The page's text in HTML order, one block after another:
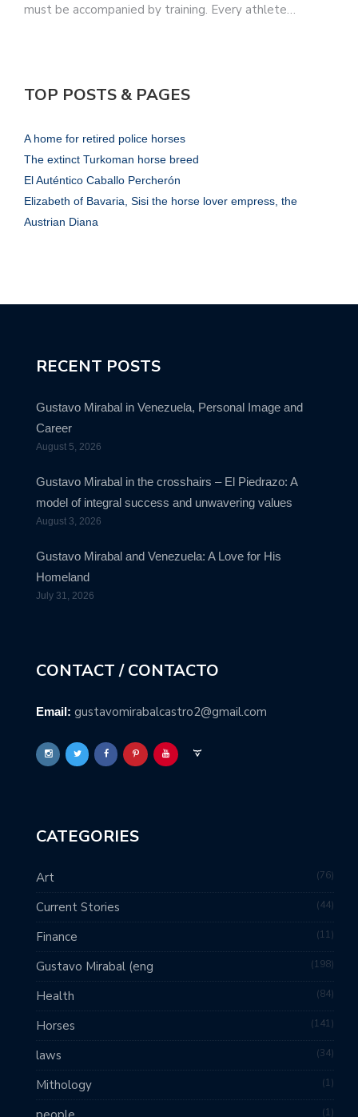
must be accompanied by training. Every athlete…
TOP POSTS & PAGES
A home for retired police horses
The extinct Turkoman horse breed
El Auténtico Caballo Percherón
Elizabeth of Bavaria, Sisi the horse lover empress, the
Austrian Diana
RECENT POSTS
Gustavo Mirabal in Venezuela, Personal Image and
Career
August 5, 2026
Gustavo Mirabal in the crosshairs – El Piedrazo: A
model of integral success and unwavering values
August 3, 2026
Gustavo Mirabal and Venezuela: A Love for His
Homeland
July 31, 2026
CONTACT / CONTACTO
Email: gustavomirabalcastro2@gmail.com
CATEGORIES
Art 76
Current Stories 44
Finance 11
Gustavo Mirabal (eng 198
Health 84
Horses 141
laws 34
Mithology 1
1